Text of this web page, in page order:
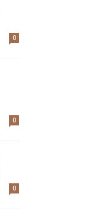
0
0
0